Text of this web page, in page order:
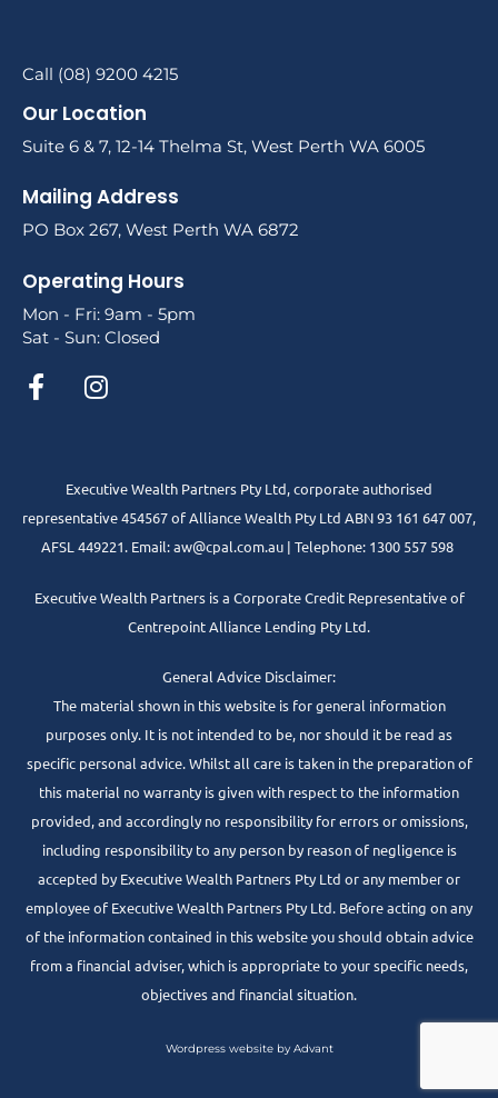
Call (08) 9200 4215
Our Location
Suite 6 & 7, 12-14 Thelma St, West Perth WA 6005
Mailing Address
PO Box 267, West Perth WA 6872
Operating Hours
Mon - Fri: 9am - 5pm
Sat - Sun: Closed
Executive Wealth Partners Pty Ltd, corporate authorised
representative 454567 of Alliance Wealth Pty Ltd ABN 93 161 647 007,
AFSL 449221. Email: aw@cpal.com.au | Telephone: 1300 557 598
Executive Wealth Partners is a Corporate Credit Representative of
Centrepoint Alliance Lending Pty Ltd.
General Advice Disclaimer:
The material shown in this website is for general information
purposes only. It is not intended to be, nor should it be read as
specific personal advice. Whilst all care is taken in the preparation of
this material no warranty is given with respect to the information
provided, and accordingly no responsibility for errors or omissions,
including responsibility to any person by reason of negligence is
accepted by Executive Wealth Partners Pty Ltd or any member or
employee of Executive Wealth Partners Pty Ltd. Before acting on any
of the information contained in this website you should obtain advice
from a financial adviser, which is appropriate to your specific needs,
objectives and financial situation.
Wordpress website by Advant